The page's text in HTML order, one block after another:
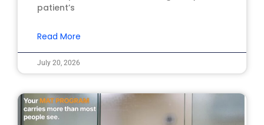
patient’s
Read More
July 20, 2026